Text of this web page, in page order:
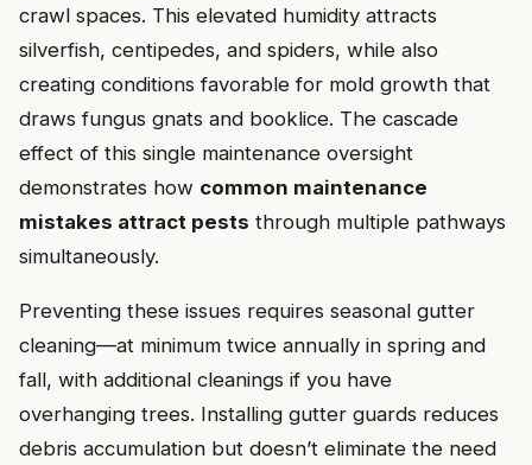
crawl spaces. This elevated humidity attracts
silverfish, centipedes, and spiders, while also
creating conditions favorable for mold growth that
draws fungus gnats and booklice. The cascade
effect of this single maintenance oversight
demonstrates how common maintenance
mistakes attract pests through multiple pathways
simultaneously.
Preventing these issues requires seasonal gutter
cleaning—at minimum twice annually in spring and
fall, with additional cleanings if you have
overhanging trees. Installing gutter guards reduces
debris accumulation but doesn’t eliminate the need